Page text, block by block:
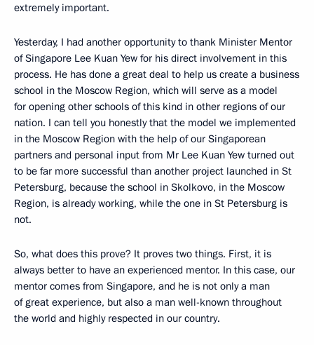
extremely important.
Yesterday, I had another opportunity to thank Minister Mentor
of Singapore Lee Kuan Yew for his direct involvement in this
process. He has done a great deal to help us create a business
school in the Moscow Region, which will serve as a model
for opening other schools of this kind in other regions of our
nation. I can tell you honestly that the model we implemented
in the Moscow Region with the help of our Singaporean
partners and personal input from Mr Lee Kuan Yew turned out
to be far more successful than another project launched in St
Petersburg, because the school in Skolkovo, in the Moscow
Region, is already working, while the one in St Petersburg is
not.
So, what does this prove? It proves two things. First, it is
always better to have an experienced mentor. In this case, our
mentor comes from Singapore, and he is not only a man
of great experience, but also a man well-known throughout
the world and highly respected in our country.